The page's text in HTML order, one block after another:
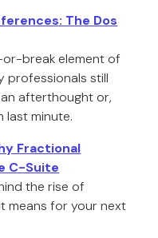
The Dos
break element of
professionals still
afterthought or,
last minute.
Fractional
C-Suite
the rise of
means for your next